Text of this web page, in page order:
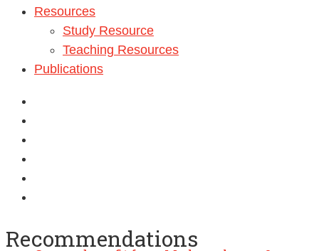
Resources
Study Resource
Teaching Resources
Publications
Recommendations